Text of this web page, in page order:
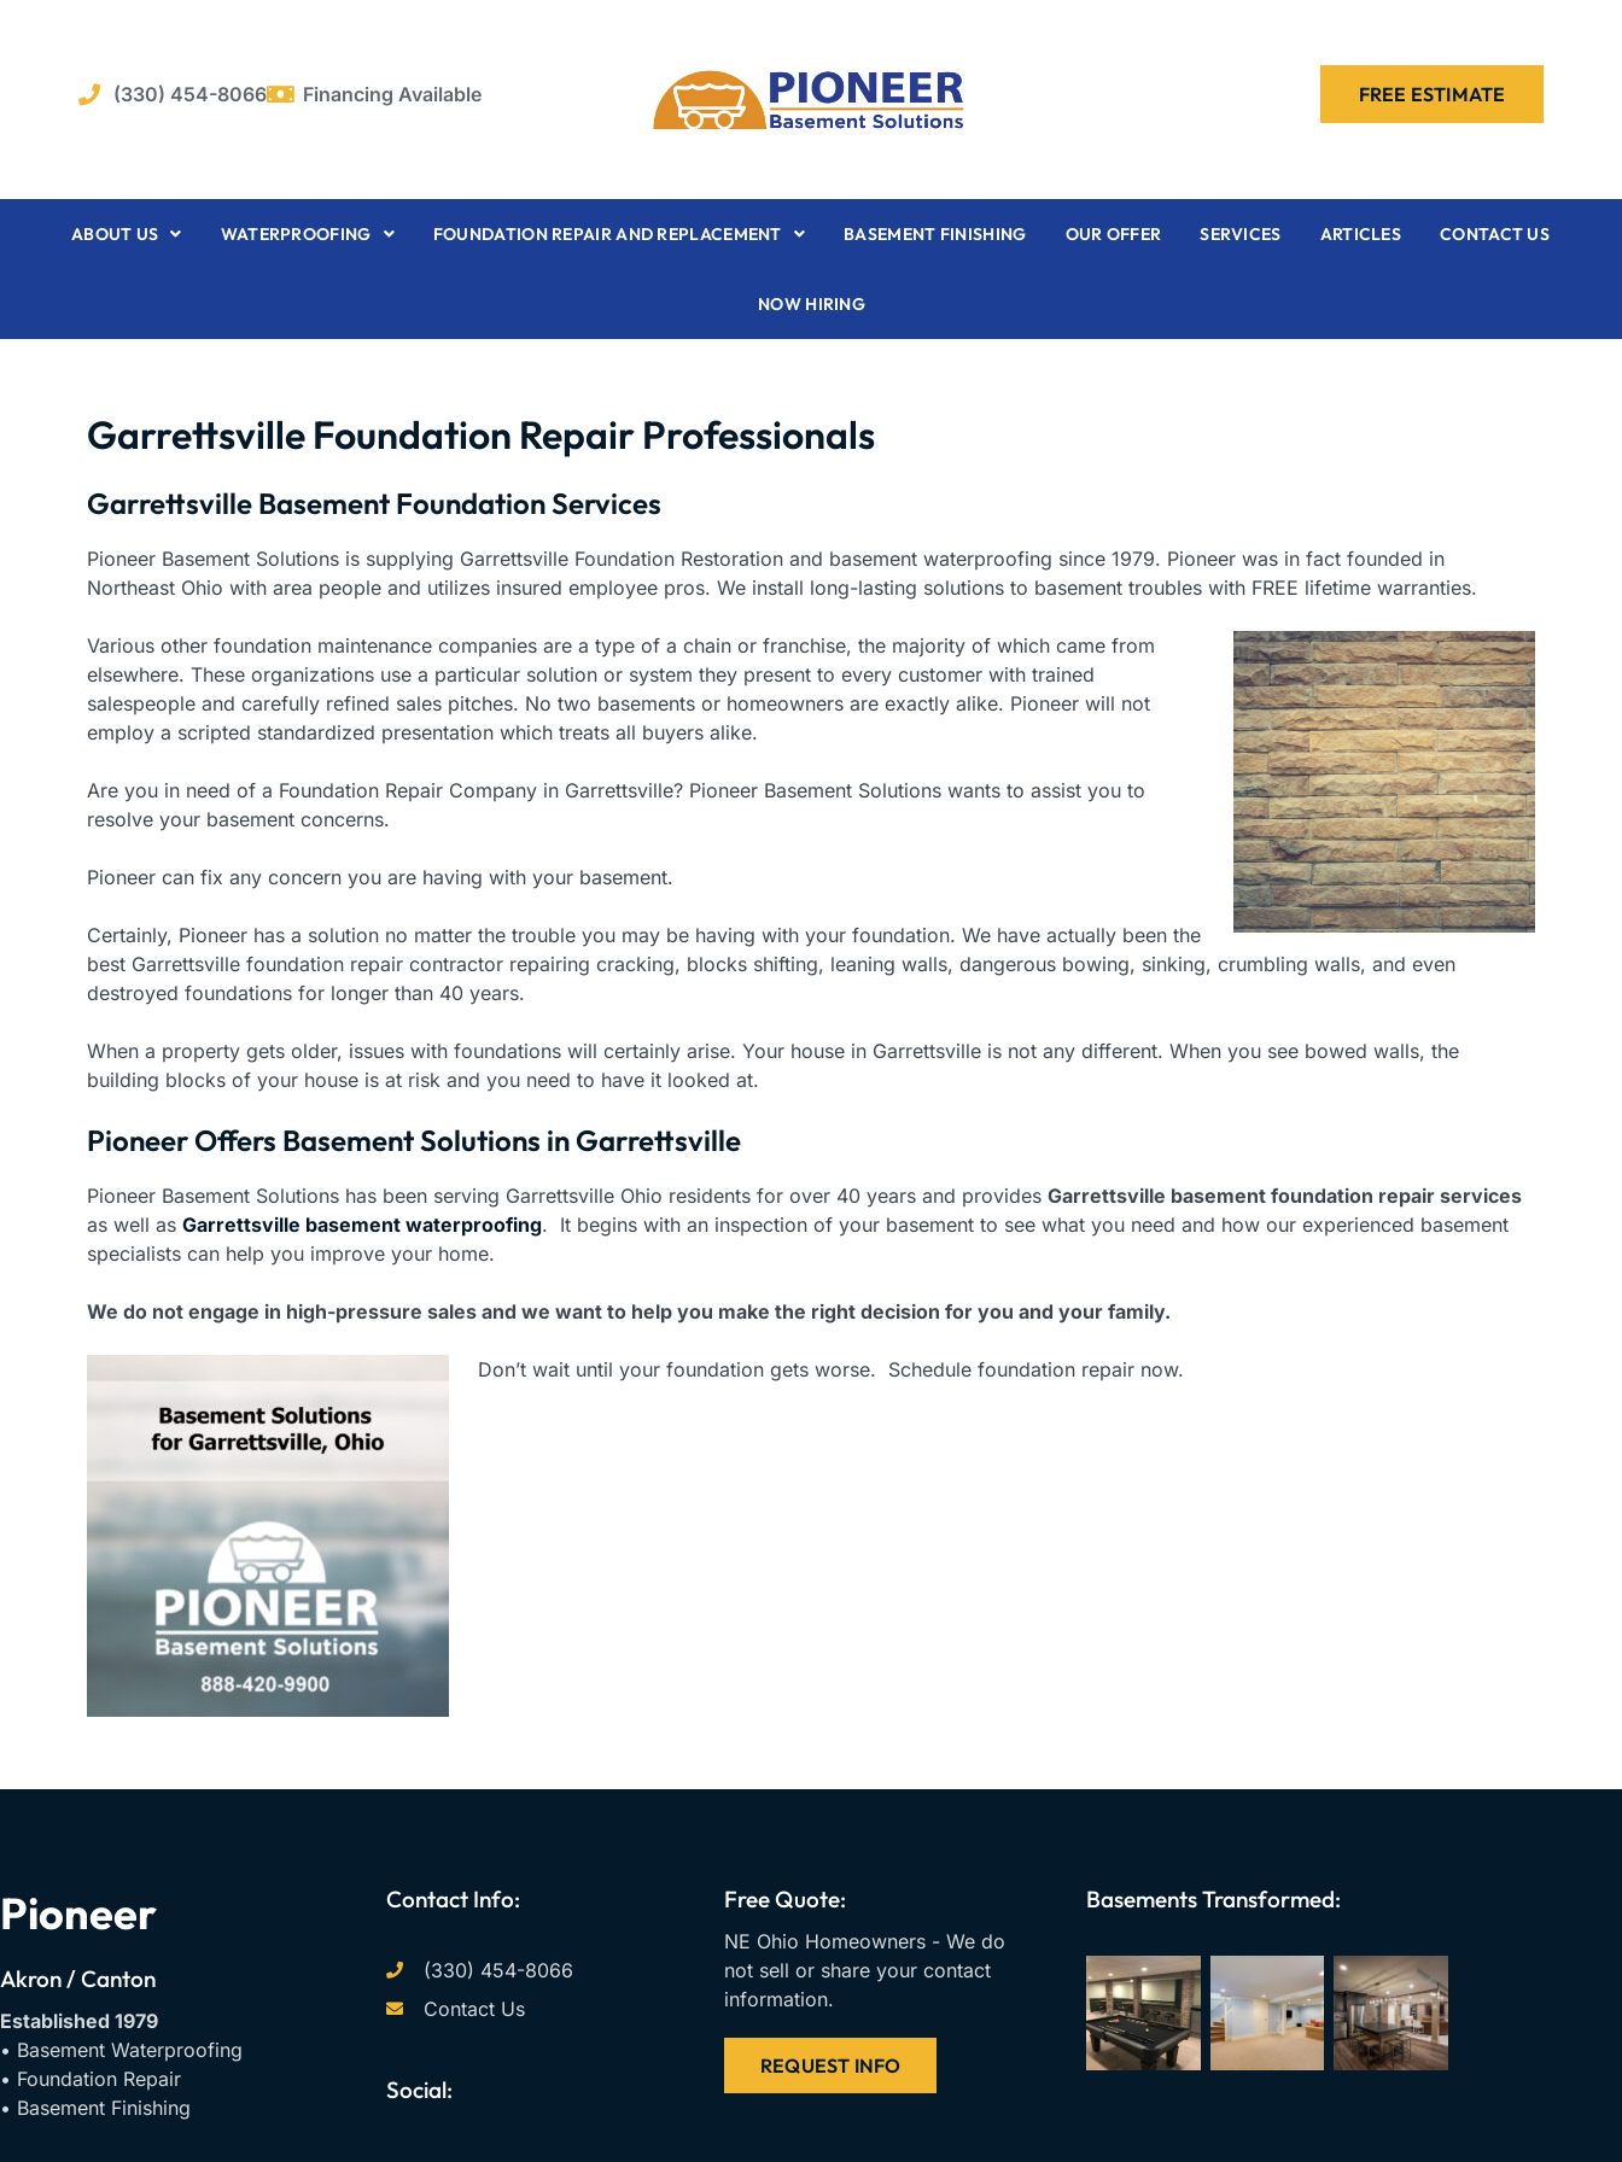
(330) 454-8066
Financing Available FREE ESTIMATE
ABOUT US WATERPROOFING FOUNDATION REPAIR AND REPLACEMENT BASEMENT FINISHING OUR OFFER SERVICES ARTICLES CONTACT US
NOW HIRING
Garrettsville Foundation Repair Professionals
Garrettsville Basement Foundation Services
Pioneer Basement Solutions is supplying Garrettsville Foundation Restoration and basement waterproofing since 1979. Pioneer was in fact founded in
Northeast Ohio with area people and utilizes insured employee pros. We install long-lasting solutions to basement troubles with FREE lifetime warranties.
Various other foundation maintenance companies are a type of a chain or franchise, the majority of which came from
elsewhere. These organizations use a particular solution or system they present to every customer with trained
salespeople and carefully refined sales pitches. No two basements or homeowners are exactly alike. Pioneer will not
employ a scripted standardized presentation which treats all buyers alike.
Are you in need of a Foundation Repair Company in Garrettsville? Pioneer Basement Solutions wants to assist you to
resolve your basement concerns.
Pioneer can fix any concern you are having with your basement.
Certainly, Pioneer has a solution no matter the trouble you may be having with your foundation. We have actually been the
best Garrettsville foundation repair contractor repairing cracking, blocks shifting, leaning walls, dangerous bowing, sinking, crumbling walls, and even
destroyed foundations for longer than 40 years.
When a property gets older, issues with foundations will certainly arise. Your house in Garrettsville is not any different. When you see bowed walls, the
building blocks of your house is at risk and you need to have it looked at.
Pioneer Offers Basement Solutions in Garrettsville
Pioneer Basement Solutions has been serving Garrettsville Ohio residents for over 40 years and provides Garrettsville basement foundation repair services
as well as Garrettsville basement waterproofing. It begins with an inspection of your basement to see what you need and how our experienced basement
specialists can help you improve your home.
We do not engage in high-pressure sales and we want to help you make the right decision for you and your family.
Don’t wait until your foundation gets worse. Schedule foundation repair now.
Pioneer
Akron / Canton
Established 1979
• Basement Waterproofing
• Foundation Repair
• Basement Finishing
Contact Info:
(330) 454-8066
Contact Us
Social:
Free Quote:
NE Ohio Homeowners - We do
not sell or share your contact
information.
REQUEST INFO
Basements Transformed: